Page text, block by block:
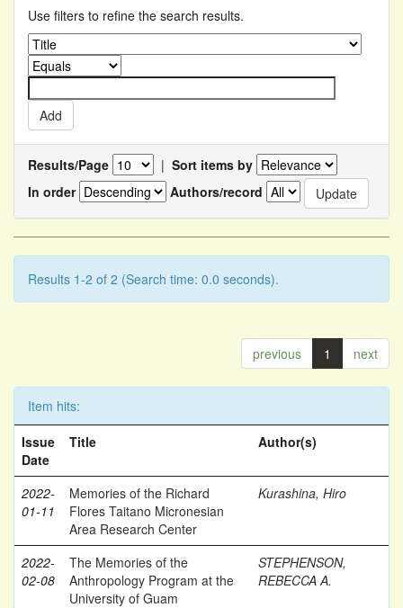
Use filters to refine the search results.
Results/Page | Sort items by
In order
Authors/record
Results 1-2 of 2 (Search time: 0.0 seconds).
previous 1 next
Item hits:
Issue
Date
Title Author(s)
2022-
01-11
Memories of the Richard
Flores Taitano Micronesian
Area Research Center
Kurashina, Hiro
2022-
02-08
The Memories of the
Anthropology Program at the
University of Guam
STEPHENSON,
REBECCA A.